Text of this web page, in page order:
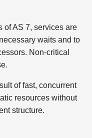
of AS 7, services are
waits and to
Non-critical
of fast, concurrent
resources without
structure.